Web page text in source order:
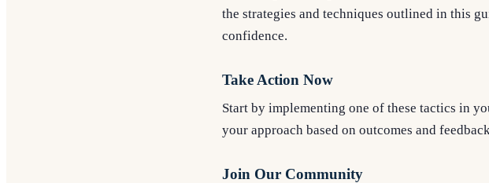
the strategies and techniques outlined in this
confidence.
Take Action Now
Start by implementing one of these tactics in
your approach based on outcomes and
Join Our Community